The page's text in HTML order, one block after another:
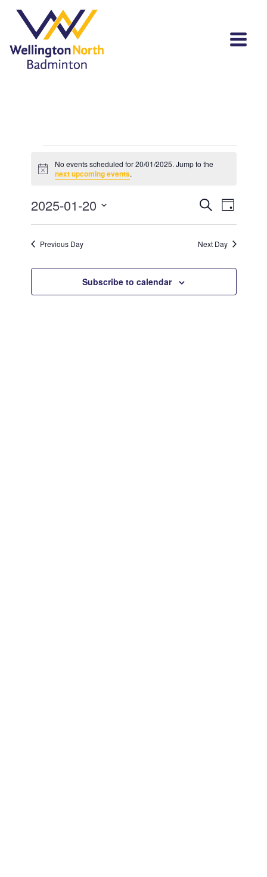
Events
for
20/01/2025
Notice
No events scheduled for 20/01/2025. Jump to the
next upcoming events.
Events
Search
and
Views
SearchEvent
Day
2025-01-20
Select
date.
Previous Day Next Day
Subscribe to calendar